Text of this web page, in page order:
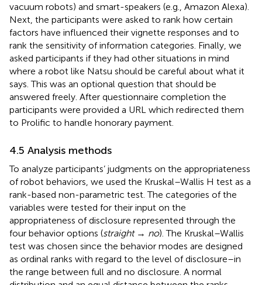
vacuum robots) and smart-speakers (e.g., Amazon Alexa).
Next, the participants were asked to rank how certain
factors have influenced their vignette responses and to
rank the sensitivity of information categories. Finally, we
asked participants if they had other situations in mind
where a robot like Natsu should be careful about what it
says. This was an optional question that should be
answered freely. After questionnaire completion the
participants were provided a URL which redirected them
to Prolific to handle honorary payment.
4.5 Analysis methods
To analyze participants’ judgments on the appropriateness
of robot behaviors, we used the Kruskal–Wallis H test as a
rank-based non-parametric test. The categories of the
variables were tested for their input on the
appropriateness of disclosure represented through the
four behavior options (straight→ no). The Kruskal–Wallis
test was chosen since the behavior modes are designed
as ordinal ranks with regard to the level of disclosure–in
the range between full and no disclosure. A normal